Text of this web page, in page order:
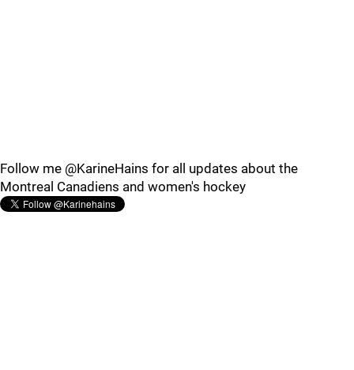
Follow me @KarineHains for all updates about the
Montreal Canadiens and women's hockey